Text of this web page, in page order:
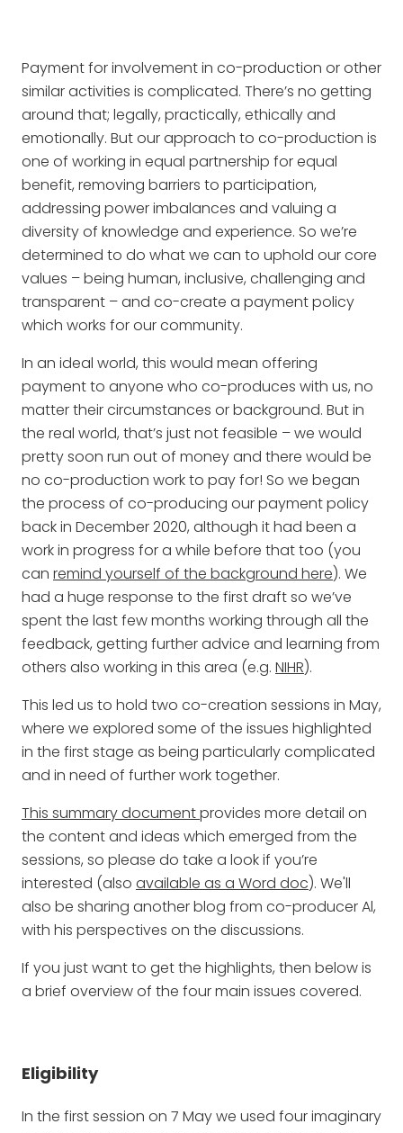
Payment for involvement in co-production or other
similar activities is complicated. There’s no getting
around that; legally, practically, ethically and
emotionally. But our approach to co-production is
one of working in equal partnership for equal
benefit, removing barriers to participation,
addressing power imbalances and valuing a
diversity of knowledge and experience. So we’re
determined to do what we can to uphold our core
values – being human, inclusive, challenging and
transparent – and co-create a payment policy
which works for our community.
In an ideal world, this would mean offering
payment to anyone who co-produces with us, no
matter their circumstances or background. But in
the real world, that’s just not feasible – we would
pretty soon run out of money and there would be
no co-production work to pay for! So we began
the process of co-producing our payment policy
back in December 2020, although it had been a
work in progress for a while before that too (you
can remind yourself of the background here). We
had a huge response to the first draft so we’ve
spent the last few months working through all the
feedback, getting further advice and learning from
others also working in this area (e.g. NIHR).
This led us to hold two co-creation sessions in May,
where we explored some of the issues highlighted
in the first stage as being particularly complicated
and in need of further work together.
This summary documentprovides more detail on
the content and ideas which emerged from the
sessions, so please do take a look if you’re
interested (also available as a Word doc). We'll
also be sharing another blog from co-producer Al,
with his perspectives on the discussions.
If you just want to get the highlights, then below is
a brief overview of the four main issues covered.
Eligibility
In the first session on 7 May we used four imaginary